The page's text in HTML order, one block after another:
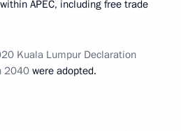
APEC, including free trade
Kuala Lumpur Declaration
2040 were adopted.